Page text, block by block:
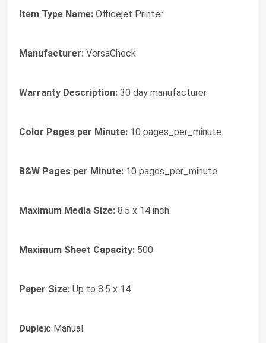
Item Type Name: Officejet Printer
Manufacturer: VersaCheck
Warranty Description: 30 day manufacturer
Color Pages per Minute: 10 pages_per_minute
B&W Pages per Minute: 10 pages_per_minute
Maximum Media Size: 8.5 x 14 inch
Maximum Sheet Capacity: 500
Paper Size: Up to 8.5 x 14
Duplex: Manual